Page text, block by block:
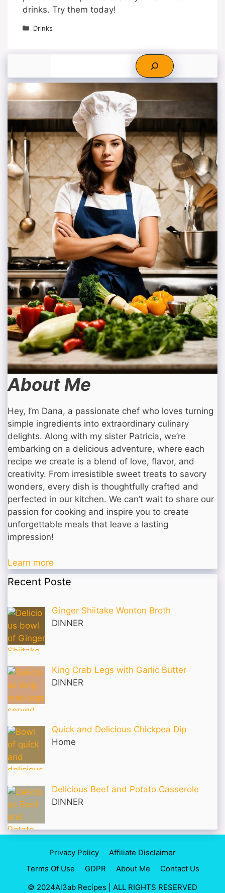
drinks. Try them today!
Categories
Drinks
About Me
Hey, I’m Dana, a passionate chef who loves turning
simple ingredients into extraordinary culinary
delights. Along with my sister Patricia, we’re
embarking on a delicious adventure, where each
recipe we create is a blend of love, flavor, and
creativity. From irresistible sweet treats to savory
wonders, every dish is thoughtfully crafted and
perfected in our kitchen. We can’t wait to share our
passion for cooking and inspire you to create
unforgettable meals that leave a lasting
impression!
Learn more
Recent Poste
Ginger Shiitake Wonton Broth
DINNER
King Crab Legs with Garlic Butter
DINNER
Quick and Delicious Chickpea Dip
Home
Delicious Beef and Potato Casserole
DINNER
Privacy Policy
Affiliate Disclaimer
Terms Of Use
GDPR About Me
Contact Us
© 2024Al3ab Recipes | ALL RIGHTS RESERVED